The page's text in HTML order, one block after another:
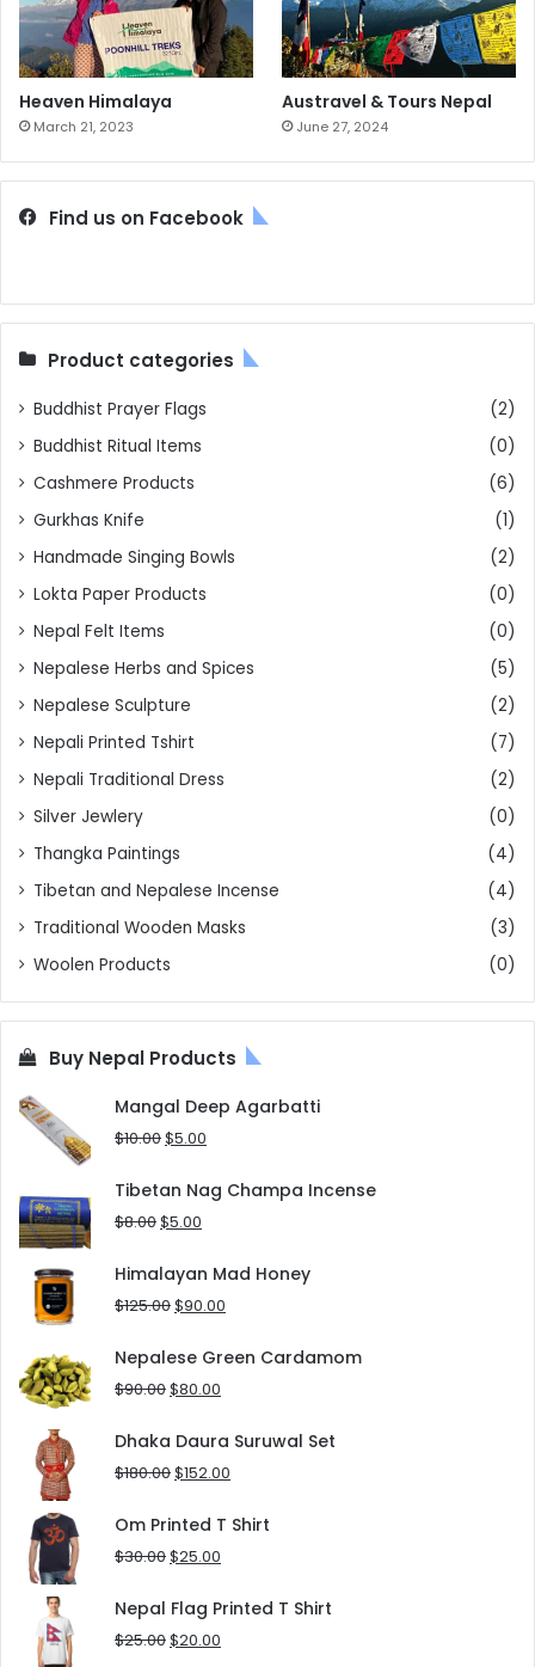
Heaven Himalaya
March 21, 2023
Austravel & Tours Nepal
June 27, 2024
Find us on Facebook
Product categories
Buddhist Prayer Flags
(2)
Buddhist Ritual Items
(0)
Cashmere Products
(6)
Gurkhas Knife
(1)
Handmade Singing Bowls
(2)
Lokta Paper Products
(0)
Nepal Felt Items
(0)
Nepalese Herbs and Spices
(5)
Nepalese Sculpture
(2)
Nepali Printed Tshirt
(7)
Nepali Traditional Dress
(2)
Silver Jewlery
(0)
Thangka Paintings
(4)
Tibetan and Nepalese Incense
(4)
Traditional Wooden Masks
(3)
Woolen Products
(0)
Buy Nepal Products
Mangal Deep Agarbatti
$10.00Original
was:
$10.00.
$5.00
is:
Tibetan Nag Champa Incense
$8.00Original
was:
$8.00.
$5.00
is:
$5.00.
Himalayan Mad Honey
$125.00Original
was:
$125.00.
$90.00
is:
Nepalese Green Cardamom
$90.00Original
was:
$90.00.
$80.00
is:
$80.00.
Dhaka Daura Suruwal Set
$180.00Original
was:
$180.00.
$152.00
is:
Om Printed T Shirt
$30.00Original
was:
$30.00.
$25.00
is:
Nepal Flag Printed T Shirt
$25.00Original
$20.00